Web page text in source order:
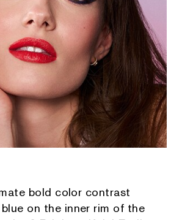
bold color contrast
on the inner rim of the